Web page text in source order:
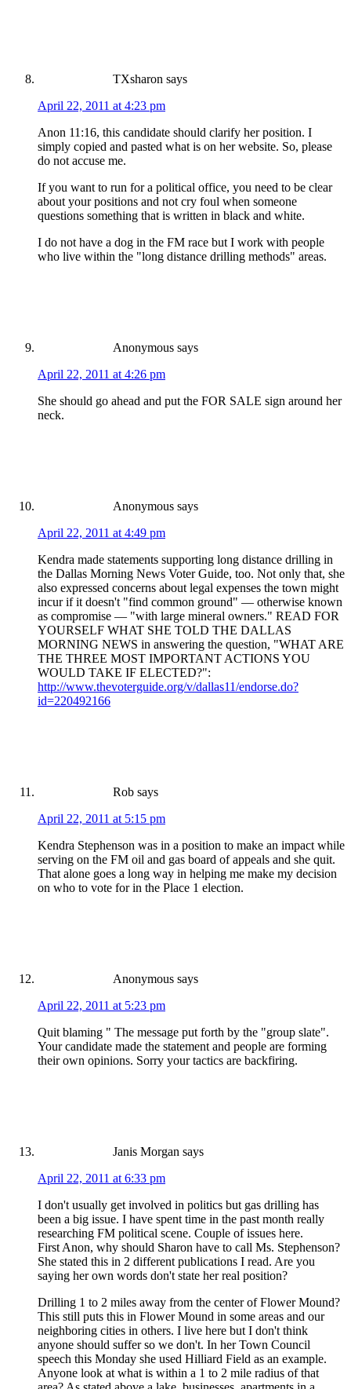
TXsharon says
April 22, 2011 at 4:23 pm
Anon 11:16, this candidate should clarify her position. I
simply copied and pasted what is on her website. So, please
do not accuse me.
If you want to run for a political office, you need to be clear
about your positions and not cry foul when someone
questions something that is written in black and white.
I do not have a dog in the FM race but I work with people
who live within the "long distance drilling methods" areas.
Anonymous says
April 22, 2011 at 4:26 pm
She should go ahead and put the FOR SALE sign around her
neck.
Anonymous says
April 22, 2011 at 4:49 pm
Kendra made statements supporting long distance drilling in
the Dallas Morning News Voter Guide, too. Not only that, she
also expressed concerns about legal expenses the town might
incur if it doesn't "find common ground" — otherwise known
as compromise — "with large mineral owners." READ FOR
YOURSELF WHAT SHE TOLD THE DALLAS
MORNING NEWS in answering the question, "WHAT ARE
THE THREE MOST IMPORTANT ACTIONS YOU
WOULD TAKE IF ELECTED?":
http://www.thevoterguide.org/v/dallas11/endorse.do?
id=220492166
Rob says
April 22, 2011 at 5:15 pm
Kendra Stephenson was in a position to make an impact while
serving on the FM oil and gas board of appeals and she quit.
That alone goes a long way in helping me make my decision
on who to vote for in the Place 1 election.
Anonymous says
April 22, 2011 at 5:23 pm
Quit blaming " The message put forth by the "group slate".
Your candidate made the statement and people are forming
their own opinions. Sorry your tactics are backfiring.
Janis Morgan says
April 22, 2011 at 6:33 pm
I don't usually get involved in politics but gas drilling has
been a big issue. I have spent time in the past month really
researching FM political scene. Couple of issues here.
First Anon, why should Sharon have to call Ms. Stephenson?
She stated this in 2 different publications I read. Are you
saying her own words don't state her real position?
Drilling 1 to 2 miles away from the center of Flower Mound?
This still puts this in Flower Mound in some areas and our
neighboring cities in others. I live here but I don't think
anyone should suffer so we don't. In her Town Council
speech this Monday she used Hilliard Field as an example.
Anyone look at what is within a 1 to 2 mile radius of that